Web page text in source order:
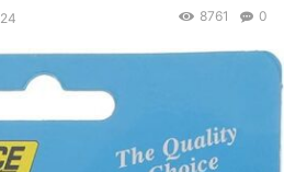
0
8761